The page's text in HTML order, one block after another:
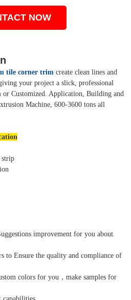
NOW
tile corner trim create clean lines and
your project a slick, professional
Customized. Application, Building and
Machine, 600-3600 tons all
improvement for you about
to Ensure the quality and compliance of
colors for you，make samples for